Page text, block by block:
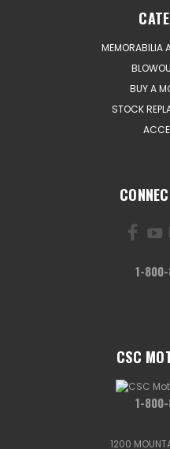
MEMORABILIA
BUY A
STOCK
1-
CSC
1-
1200